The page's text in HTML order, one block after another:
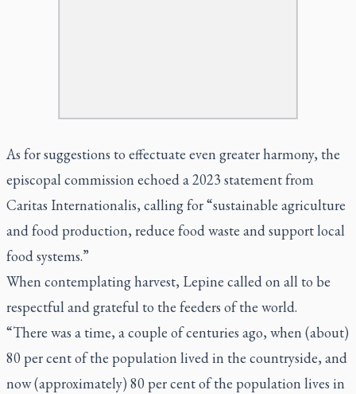
As for suggestions to effectuate even greater harmony, the
episcopal commission echoed a 2023 statement from
Caritas Internationalis, calling for “sustainable agriculture
and food production, reduce food waste and support local
food systems.”
When contemplating harvest, Lepine called on all to be
respectful and grateful to the feeders of the world.
“There was a time, a couple of centuries ago, when (about)
80 per cent of the population lived in the countryside, and
now (approximately) 80 per cent of the population lives in